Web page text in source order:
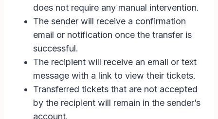
does not require any manual intervention.
The sender will receive a confirmation
email or notification once the transfer is
successful.
The recipient will receive an email or text
message with a link to view their tickets.
Transferred tickets that are not accepted
by the recipient will remain in the sender’s
account.